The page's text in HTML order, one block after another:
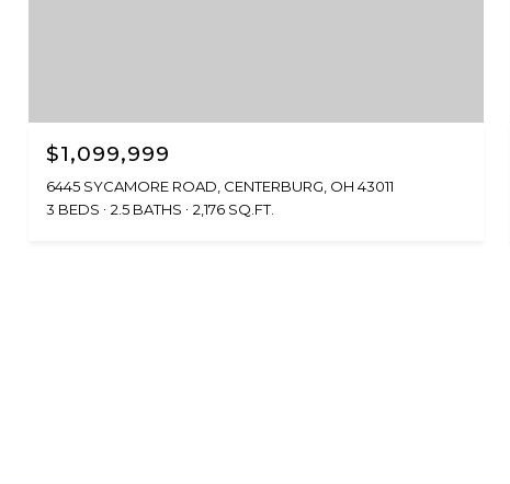
$1,099,999
6445 SYCAMORE ROAD, CENTERBURG, OH 43011
3 BEDS
2.5 BATHS 2,176 SQ.FT.